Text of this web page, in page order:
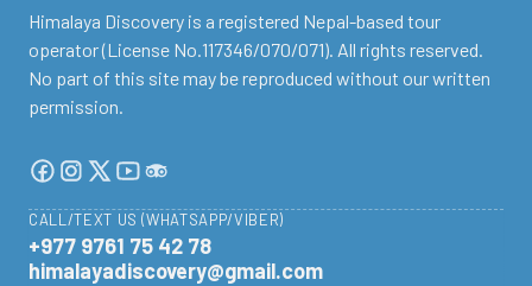
Himalaya Discovery is a registered Nepal-based tour
operator (License No.117346/070/071). All rights reserved.
No part of this site may be reproduced without our written
permission.
CALL/TEXT US (WHATSAPP/VIBER)
+977 9761 75 42 78
himalayadiscovery@gmail.com